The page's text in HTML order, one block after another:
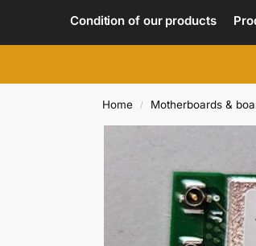
Condition of our products
Home / Motherboards &